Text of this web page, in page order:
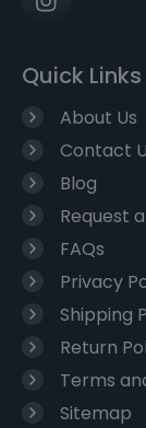
Quick Links
About Us
Contact
Blog
Request
FAQs
Privacy
Shipping
Return
Terms
Sitemap